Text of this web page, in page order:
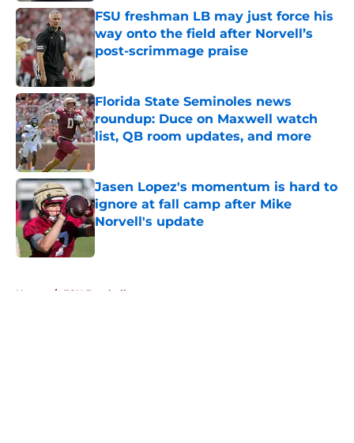
FSU freshman LB may just force his
way onto the field after Norvell’s
post-scrimmage praise
Florida State Seminoles news
roundup: Duce on Maxwell watch
list, QB room updates, and more
Jasen Lopez's momentum is hard to
ignore at fall camp after Mike
Norvell's update
Published by on Invalid Date
Home / FSU Football